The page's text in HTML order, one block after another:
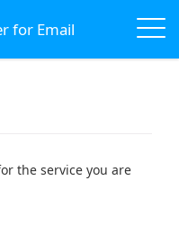
for Email
the service you are